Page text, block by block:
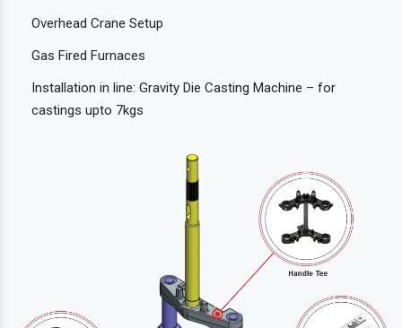
Overhead Crane Setup
Gas Fired Furnaces
Installation in line: Gravity Die Casting Machine – for
castings upto 7kgs